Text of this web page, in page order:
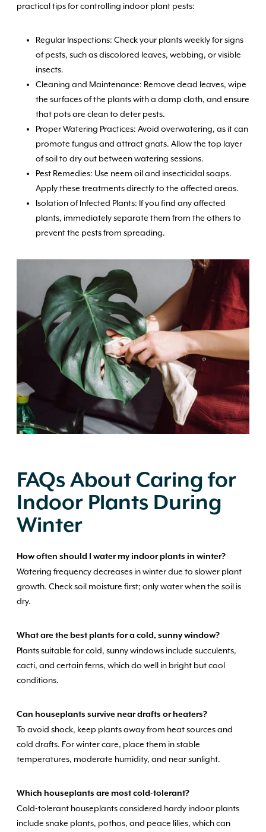
practical tips for controlling indoor plant pests:
Regular Inspections: Check your plants weekly for signs
of pests, such as discolored leaves, webbing, or visible
insects.
Cleaning and Maintenance: Remove dead leaves, wipe
the surfaces of the plants with a damp cloth, and ensure
that pots are clean to deter pests.
Proper Watering Practices: Avoid overwatering, as it can
promote fungus and attract gnats. Allow the top layer
of soil to dry out between watering sessions.
Pest Remedies: Use neem oil and insecticidal soaps.
Apply these treatments directly to the affected areas.
Isolation of Infected Plants: If you find any affected
plants, immediately separate them from the others to
prevent the pests from spreading.
FAQs About Caring for
Indoor Plants During
Winter
How often should I water my indoor plants in winter?
Watering frequency decreases in winter due to slower plant
growth. Check soil moisture first; only water when the soil is
dry.
What are the best plants for a cold, sunny window?
Plants suitable for cold, sunny windows include succulents,
cacti, and certain ferns, which do well in bright but cool
conditions.
Can houseplants survive near drafts or heaters?
To avoid shock, keep plants away from heat sources and
cold drafts. For winter care, place them in stable
temperatures, moderate humidity, and near sunlight.
Which houseplants are most cold-tolerant?
Cold-tolerant houseplants considered hardy indoor plants
include snake plants, pothos, and peace lilies, which can